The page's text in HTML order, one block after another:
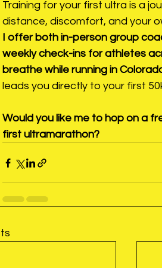
Training for your first ultra is a
distance, discomfort, and your
I offer both in-person group
weekly check-ins for athletes
breathe while running in
leads you directly to your first
Would you like me to hop on a
first ultramarathon?